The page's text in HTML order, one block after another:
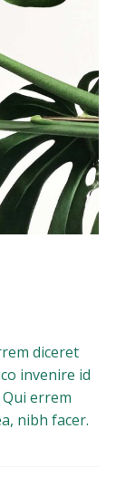
diceret
invenire id
errem
nibh facer.